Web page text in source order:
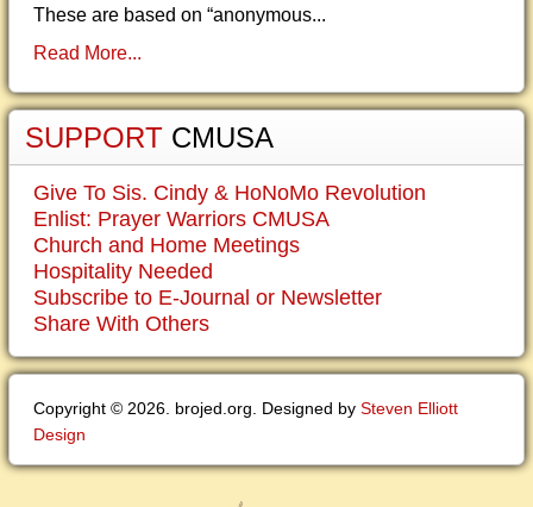
These are based on “anonymous...
Read More...
SUPPORT CMUSA
Give To Sis. Cindy & HoNoMo Revolution
Enlist: Prayer Warriors CMUSA
Church and Home Meetings
Hospitality Needed
Subscribe to E-Journal or Newsletter
Share With Others
Copyright © 2026. brojed.org. Designed by Steven Elliott
Design